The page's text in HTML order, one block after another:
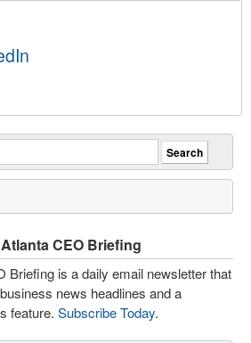
CEO Briefing
Briefing is a daily email newsletter that
news headlines and a
feature. Subscribe Today.